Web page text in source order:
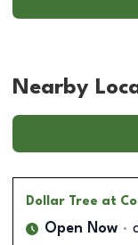
Nearby
Dollar Tree at
Open Now